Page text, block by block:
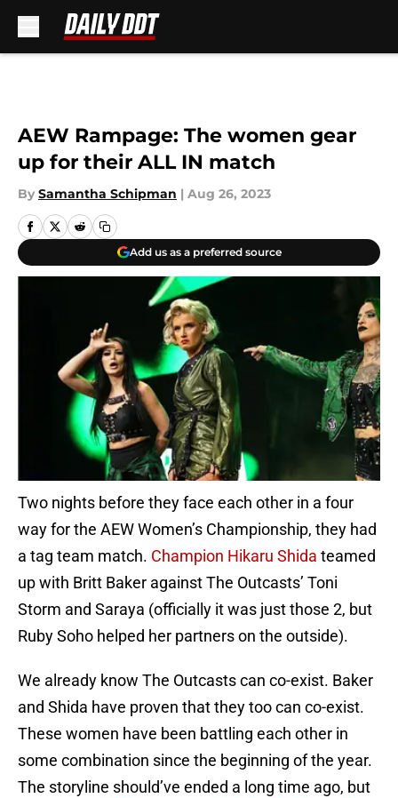
AEW Rampage: The women gear
up for their ALL IN match
By Samantha Schipman | Aug 26, 2023
Add us as a preferred source
Two nights before they face each other in a four
way for the AEW Women’s Championship, they had
a tag team match. Champion Hikaru Shida teamed
up with Britt Baker against The Outcasts’ Toni
Storm and Saraya (officially it was just those 2, but
Ruby Soho helped her partners on the outside).
We already know The Outcasts can co-exist. Baker
and Shida have proven that they too can co-exist.
These women have been battling each other in
some combination since the beginning of the year.
The storyline should’ve ended a long time ago, but